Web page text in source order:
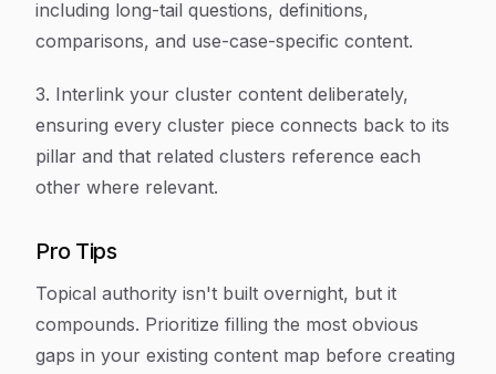
including long-tail questions, definitions,
comparisons, and use-case-specific content.
3. Interlink your cluster content deliberately,
ensuring every cluster piece connects back to its
pillar and that related clusters reference each
other where relevant.
Pro Tips
Topical authority isn't built overnight, but it
compounds. Prioritize filling the most obvious
gaps in your existing content map before creating